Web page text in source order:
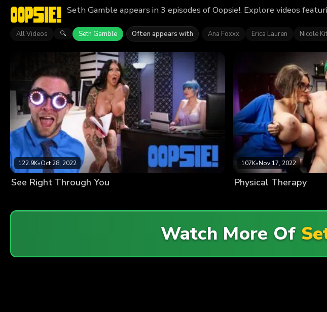
Seth Gamble appears in 3 episodes of Oopsie!. Explore videos
All Videos 🔍 Seth Gamble Often appears with Ana Foxxx Erica Lauren Nicole
122.9K•Oct 28, 2022
See Right Through You
107K•Nov 17, 2022
Physical Therapy
Watch More Of